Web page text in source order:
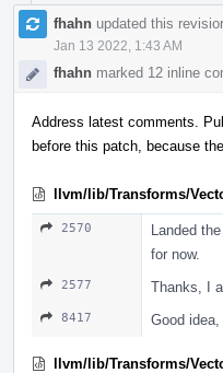
fhahn updated this
Jan 13 2022, 1:43 AM
fhahn marked 12 inline
Address latest comments.
before this patch, because
llvm/lib/Transforms/
2570 Landed
for now.
2577 Thanks, I
8417 Good
llvm/lib/Transforms/